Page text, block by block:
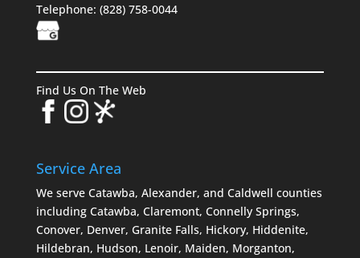
Telephone: (828) 758-0044
Find Us On The Web
Service Area
We serve Catawba, Alexander, and Caldwell counties
including Catawba, Claremont, Connelly Springs,
Conover, Denver, Granite Falls, Hickory, Hiddenite,
Hildebran, Hudson, Lenoir, Maiden, Morganton,